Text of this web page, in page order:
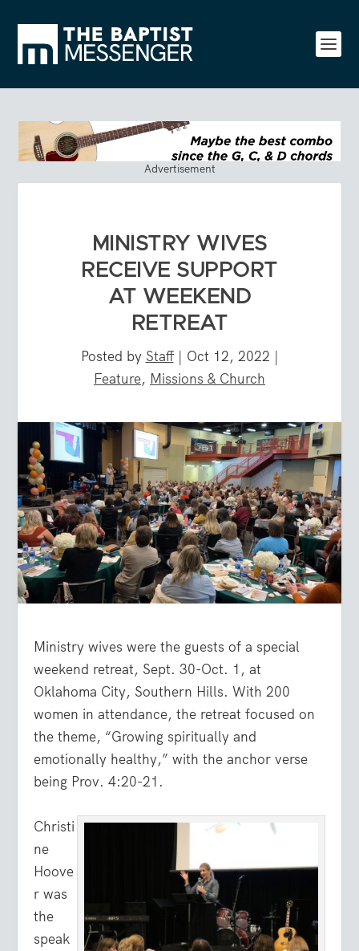
Advertisement
MINISTRY WIVES
RECEIVE SUPPORT
AT WEEKEND
RETREAT
Posted by Staff| Oct 12, 2022 |
Feature, Missions & Church
Ministry wives were the guests of a special
weekend retreat, Sept. 30-Oct. 1, at
Oklahoma City, Southern Hills. With 200
women in attendance, the retreat focused on
the theme, “Growing spiritually and
emotionally healthy,” with the anchor verse
being Prov. 4:20-21.
Christi
ne
Hoove
r was
the
speak